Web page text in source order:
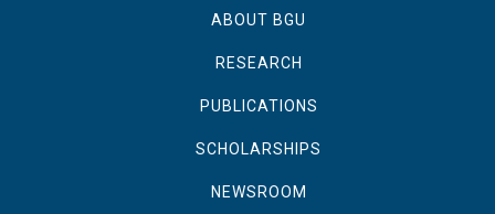
ABOUT BGU
RESEARCH
PUBLICATIONS
SCHOLARSHIPS
NEWSROOM